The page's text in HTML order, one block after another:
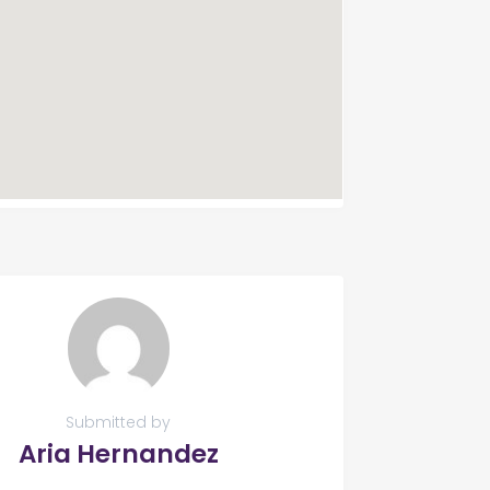
Submitted by
Aria Hernandez